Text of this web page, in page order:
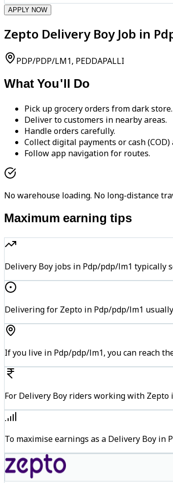
APPLY NOW
Zepto Delivery Boy Job in
PDP/PDP/LM1, PEDDAPALLI
What You'll Do
Pick up grocery orders from dark store.
Deliver to customers in nearby areas.
Handle orders carefully.
Collect digital payments or cash
Follow app navigation for routes.
No warehouse loading. No long-distance
Maximum earning tips
Delivery Boy jobs in Pdp/pdp/lm1 typically
Delivering for Zepto in Pdp/pdp/lm1
If you live in Pdp/pdp/lm1, you can reach
For Delivery Boy riders working with
To maximise earnings as a Delivery Boy in